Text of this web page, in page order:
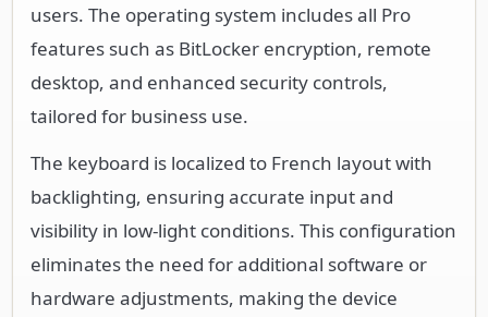
users. The operating system includes all Pro
features such as BitLocker encryption, remote
desktop, and enhanced security controls,
tailored for business use.
The keyboard is localized to French layout with
backlighting, ensuring accurate input and
visibility in low-light conditions. This configuration
eliminates the need for additional software or
hardware adjustments, making the device